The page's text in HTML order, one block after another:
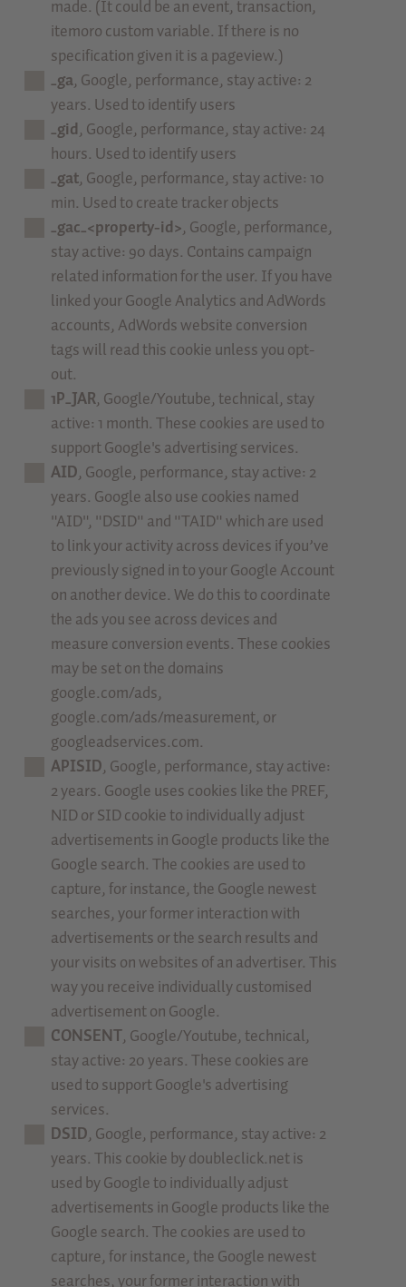
made. (It could be an event, transaction,
itemoro custom variable. If there is no
specification given it is a pageview.)
_ga, Google, performance, stay active: 2
years. Used to identify users
_gid, Google, performance, stay active: 24
hours. Used to identify users
_gat, Google, performance, stay active: 10
min. Used to create tracker objects
_gac_<property-id>, Google, performance,
stay active: 90 days. Contains campaign
related information for the user. If you have
linked your Google Analytics and AdWords
accounts, AdWords website conversion
tags will read this cookie unless you opt-
out.
1P_JAR, Google/Youtube, technical, stay
active: 1 month. These cookies are used to
support Google's advertising services.
AID, Google, performance, stay active: 2
years. Google also use cookies named
"AID", "DSID" and "TAID" which are used
to link your activity across devices if you’ve
previously signed in to your Google Account
on another device. We do this to coordinate
the ads you see across devices and
measure conversion events. These cookies
may be set on the domains
google.com/ads,
google.com/ads/measurement, or
googleadservices.com.
APISID, Google, performance, stay active:
2 years. Google uses cookies like the PREF,
NID or SID cookie to individually adjust
advertisements in Google products like the
Google search. The cookies are used to
capture, for instance, the Google newest
searches, your former interaction with
advertisements or the search results and
your visits on websites of an advertiser. This
way you receive individually customised
advertisement on Google.
CONSENT, Google/Youtube, technical,
stay active: 20 years. These cookies are
used to support Google's advertising
services.
DSID, Google, performance, stay active: 2
years. This cookie by doubleclick.net is
used by Google to individually adjust
advertisements in Google products like the
Google search. The cookies are used to
capture, for instance, the Google newest
searches, your former interaction with